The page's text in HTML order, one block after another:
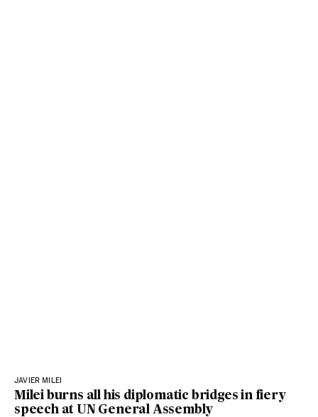
JAVIER MILEI
Milei burns all his diplomatic bridges in fiery
speech at UN General Assembly